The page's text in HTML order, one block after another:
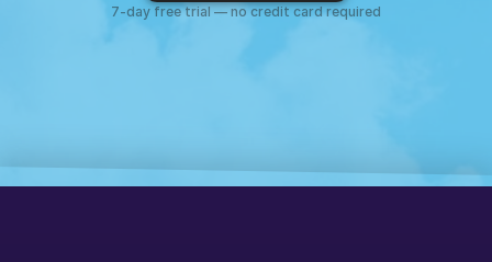
7-day free trial — no credit card required